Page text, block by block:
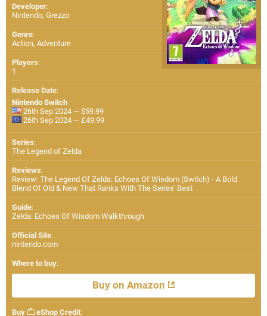
Developer:
Nintendo, Grezzo
Genre:
Action, Adventure
Players:
1
Release Date:
Nintendo Switch
26th Sep 2024 — $59.99
26th Sep 2024 — £49.99
Series:
The Legend of Zelda
Reviews:
Review: The Legend Of Zelda: Echoes Of Wisdom (Switch) - A Bold
Blend Of Old & New That Ranks With The Series' Best
Guide:
Zelda: Echoes Of Wisdom Walkthrough
Official Site:
nintendo.com
Where to buy:
Buy on Amazon
Buy eShop Credit: